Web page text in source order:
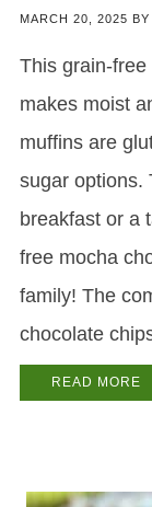
MARCH 20, 2025 BY
This grain-
makes moist
muffins are
sugar options.
breakfast or a
free mocha
family! The
chocolate
READ MORE